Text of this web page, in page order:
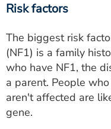
Risk factors
The biggest risk
(NF1) is a family
who have NF1, the
a parent. People
aren't affected are
gene.